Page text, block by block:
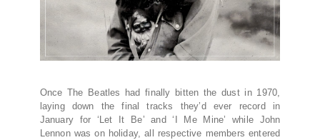
Once The Beatles had finally bitten the dust in 1970,
laying down the final tracks they’d ever record in
January for ‘Let It Be’ and ‘I Me Mine’ while John
Lennon was on holiday, all respective members entered